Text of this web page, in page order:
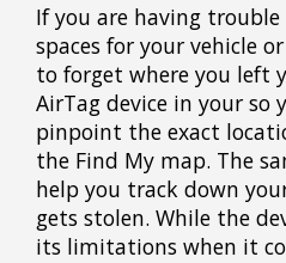
If you are having
spaces for your vehicle
to forget where you left
AirTag device in your so
pinpoint the exact
the Find My map. The
help you track down
gets stolen. While the
its limitations when it